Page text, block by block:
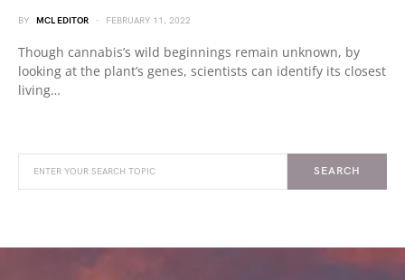
BY MCL EDITOR FEBRUARY 11, 2022
Though cannabis’s wild beginnings remain unknown, by
looking at the plant’s genes, scientists can identify its closest
living…
SEARCH